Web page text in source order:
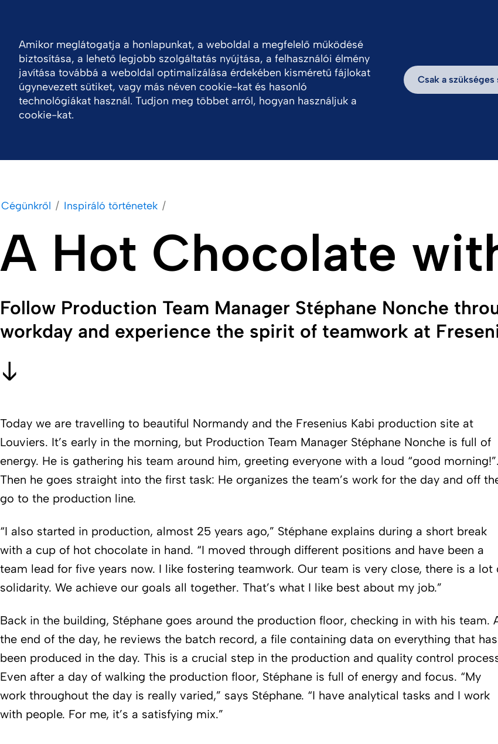
Cégünkről Portfólió Termékek Fenntarthatóság Hírek, információk
Cégünkről Inspiráló történetek
A Hot Chocolate
Follow Production Team Manager Stéphane Nonche
workday and experience the spirit of teamwork at
Today we are travelling to beautiful Normandy and the Fresenius Kabi production site at
Louviers. It’s early in the morning, but Production Team Manager Stéphane Nonche is full of
energy. He is gathering his team around him, greeting everyone with a loud “good morning!”.
Then he goes straight into the first task: He organizes the team’s work for the day and off
go to the production line.
“I also started in production, almost 25 years ago,” Stéphane explains during a short break
with a cup of hot chocolate in hand. “I moved through different positions and have been a
team lead for five years now. I like fostering teamwork. Our team is very close, there is a lot
solidarity. We achieve our goals all together. That’s what I like best about my job.”
Back in the building, Stéphane goes around the production floor, checking in with his team.
the end of the day, he reviews the batch record, a file containing data on everything that has
been produced in the day. This is a crucial step in the production and quality control
Even after a day of walking the production floor, Stéphane is full of energy and focus. “My
work throughout the day is really varied,” says Stéphane. “I have analytical tasks and I work
with people. For me, it’s a satisfying mix.”
Amikor meglátogatja a honlapunkat, a weboldal a megfelelő működésé
biztosítása, a lehető legjobb szolgáltatás nyújtása, a felhasználói élmény
javítása továbbá a weboldal optimalizálása érdekében kisméretű fájlokat
úgynevezett sütiket, vagy más néven cookie-kat és hasonló
technológiákat használ. Tudjon meg többet arról, hogyan használjuk a
cookie-kat.
Csak a szükséges